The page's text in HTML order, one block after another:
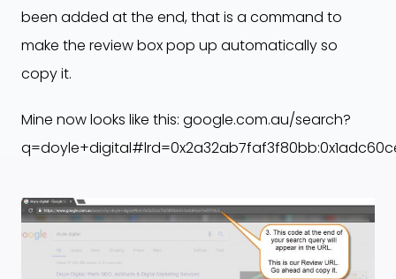
been added at the end, that is a command to
make the review box pop up automatically so
copy it.
Mine now looks like this: google.com.au/search?